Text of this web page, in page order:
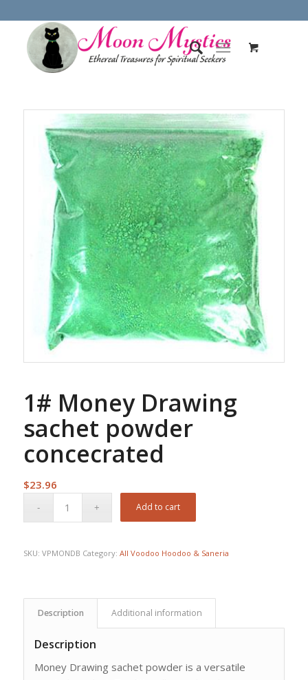
1# Money Drawing
sachet powder
concecrated
$23.96
Add to cart
SKU: VPMONDB Category: All Voodoo Hoodoo & Saneria
Description Additional information
Description
Money Drawing sachet powder is a versatile